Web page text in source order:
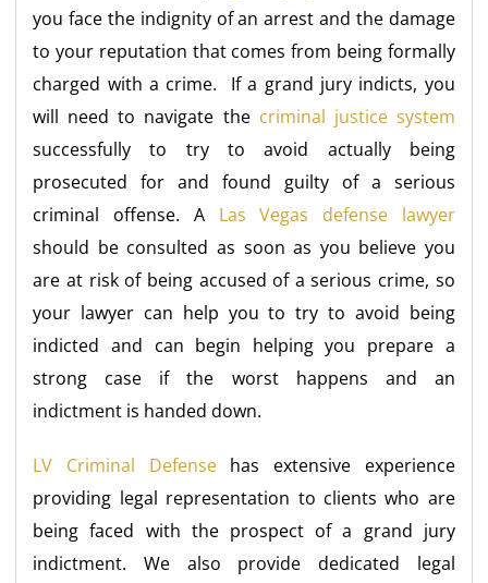
you face the indignity of an arrest and the damage
to your reputation that comes from being formally
charged with a crime. If a grand jury indicts, you
will need to navigate the criminal justice system
successfully to try to avoid actually being
prosecuted for and found guilty of a serious
criminal offense. A Las Vegas defense lawyer
should be consulted as soon as you believe you
are at risk of being accused of a serious crime, so
your lawyer can help you to try to avoid being
indicted and can begin helping you prepare a
strong case if the worst happens and an
indictment is handed down.
LV Criminal Defensehas extensive experience
providing legal representation to clients who are
being faced with the prospect of a grand jury
indictment. We also provide dedicated legal